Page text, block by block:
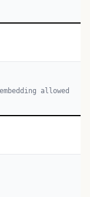
allowed